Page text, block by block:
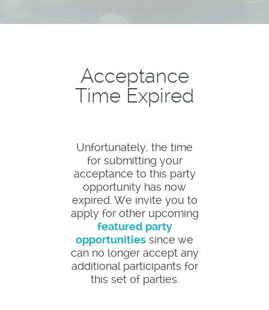
Acceptance
Time Expired
Unfortunately, the time
for submitting your
acceptance to this party
opportunity has now
expired. We invite you to
apply for other upcoming
featured party
opportunities since we
can no longer accept any
additional participants for
this set of parties.